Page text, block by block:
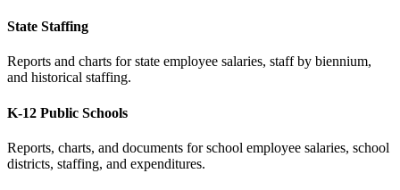
State Staffing
Reports and charts for state employee salaries, staff by biennium,
and historical staffing.
K-12 Public Schools
Reports, charts, and documents for school employee salaries, school
districts, staffing, and expenditures.